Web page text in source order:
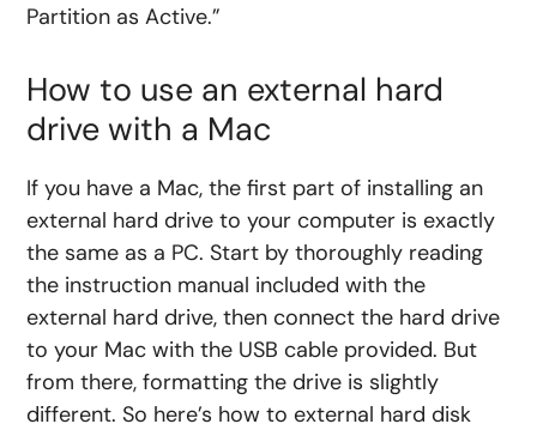
Partition as Active.”
How to use an external hard
drive with a Mac
If you have a Mac, the first part of installing an
external hard drive to your computer is exactly
the same as a PC. Start by thoroughly reading
the instruction manual included with the
external hard drive, then connect the hard drive
to your Mac with the USB cable provided. But
from there, formatting the drive is slightly
different. So here’s how to external hard disk